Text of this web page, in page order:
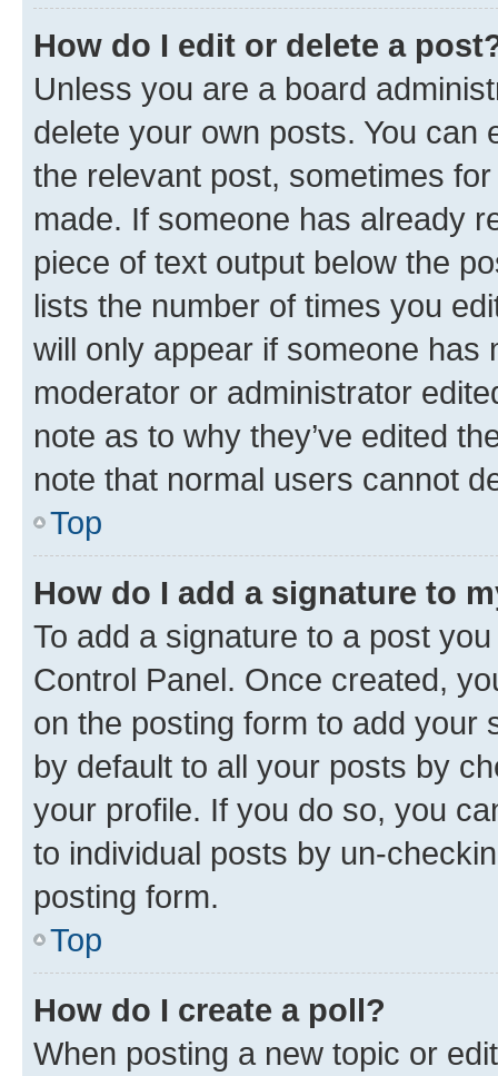
How do I edit or delete a
Unless you are a board
delete your own posts. You can
the relevant post, sometimes
made. If someone has already
piece of text output below the
lists the number of times you
will only appear if someone has
moderator or administrator
note as to why they’ve edited
note that normal users cannot
Top
How do I add a signature to
To add a signature to a post
Control Panel. Once created,
on the posting form to add your
by default to all your posts by
your profile. If you do so, you
to individual posts by un-
posting form.
Top
How do I create a poll?
When posting a new topic or